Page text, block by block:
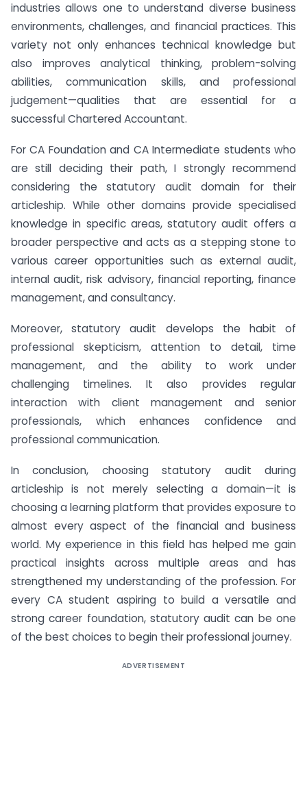
industries allows one to understand diverse business
environments, challenges, and financial practices. This
variety not only enhances technical knowledge but
also improves analytical thinking, problem-solving
abilities, communication skills, and professional
judgement—qualities that are essential for a
successful Chartered Accountant.
For CA Foundation and CA Intermediate students who
are still deciding their path, I strongly recommend
considering the statutory audit domain for their
articleship. While other domains provide specialised
knowledge in specific areas, statutory audit offers a
broader perspective and acts as a stepping stone to
various career opportunities such as external audit,
internal audit, risk advisory, financial reporting, finance
management, and consultancy.
Moreover, statutory audit develops the habit of
professional skepticism, attention to detail, time
management, and the ability to work under
challenging timelines. It also provides regular
interaction with client management and senior
professionals, which enhances confidence and
professional communication.
In conclusion, choosing statutory audit during
articleship is not merely selecting a domain—it is
choosing a learning platform that provides exposure to
almost every aspect of the financial and business
world. My experience in this field has helped me gain
practical insights across multiple areas and has
strengthened my understanding of the profession. For
every CA student aspiring to build a versatile and
strong career foundation, statutory audit can be one
of the best choices to begin their professional journey.
ADVERTISEMENT